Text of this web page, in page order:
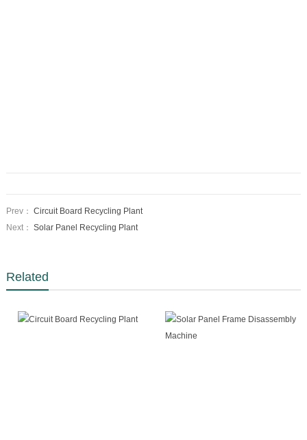
Prev： Circuit Board Recycling Plant
Next： Solar Panel Recycling Plant
Related